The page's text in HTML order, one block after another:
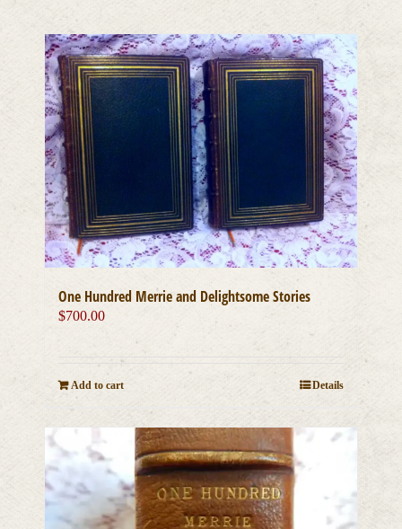
One Hundred Merrie and Delightsome Stories
$700.00
Add to cart Details